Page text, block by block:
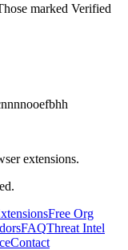
marked Verified
extensions.
Free Org
FAQThreat Intel
Contact